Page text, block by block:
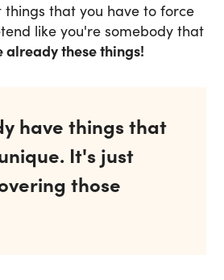
things that you have to force
like you're somebody that
already these things!
have things that
It's just
those